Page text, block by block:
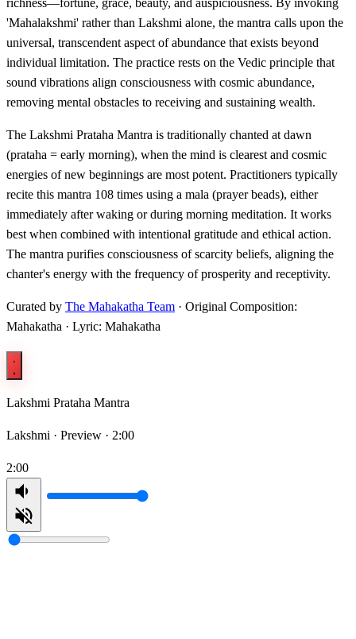
richness—fortune, grace, beauty, and auspiciousness. By invoking
'Mahalakshmi' rather than Lakshmi alone, the mantra calls upon the
universal, transcendent aspect of abundance that exists beyond
individual limitation. The practice rests on the Vedic principle that
sound vibrations align consciousness with cosmic abundance,
removing mental obstacles to receiving and sustaining wealth.
The Lakshmi Prataha Mantra is traditionally chanted at dawn
(prataha = early morning), when the mind is clearest and cosmic
energies of new beginnings are most potent. Practitioners typically
recite this mantra 108 times using a mala (prayer beads), either
immediately after waking or during morning meditation. It works
best when combined with intentional gratitude and ethical action.
The mantra purifies consciousness of scarcity beliefs, aligning the
chanter's energy with the frequency of prosperity and receptivity.
Curated by The Mahakatha Team · Original Composition:
Mahakatha · Lyric: Mahakatha
Lakshmi Prataha Mantra
Lakshmi · Preview · 2:00
2:00